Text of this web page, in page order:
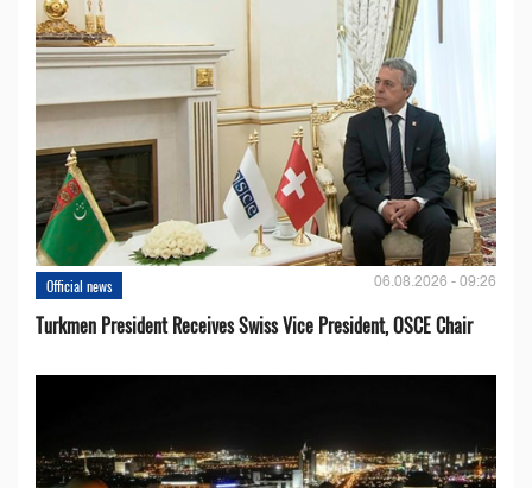
Official news 06.08.2026 - 09:26
Turkmen President Receives Swiss Vice President, OSCE Chair